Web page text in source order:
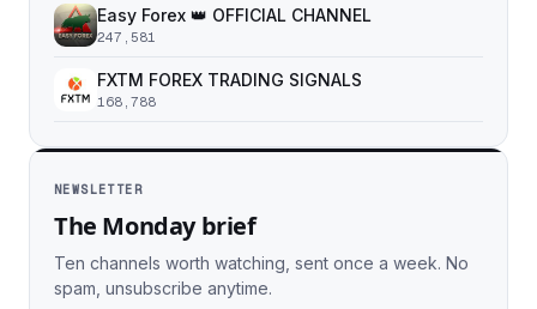
Easy Forex 👑 OFFICIAL CHANNEL
247,581
FXTM FOREX TRADING SIGNALS
168,788
NEWSLETTER
The Monday brief
Ten channels worth watching, sent once a week. No
spam, unsubscribe anytime.